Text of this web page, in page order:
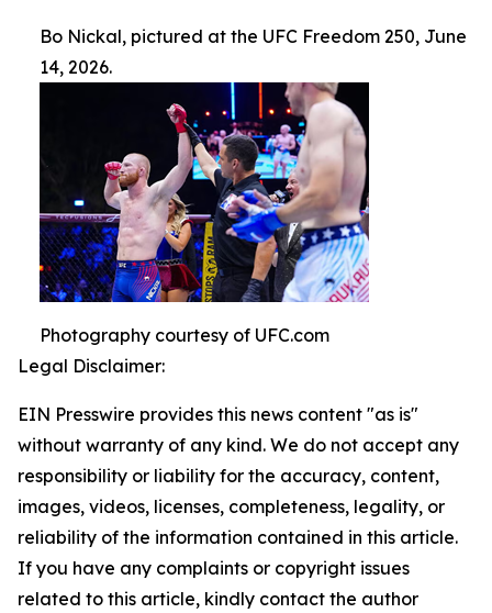
Bo Nickal, pictured at the UFC Freedom 250, June
14, 2026.
Photography courtesy of UFC.com
Legal Disclaimer:
EIN Presswire provides this news content "as is"
without warranty of any kind. We do not accept any
responsibility or liability for the accuracy, content,
images, videos, licenses, completeness, legality, or
reliability of the information contained in this article.
If you have any complaints or copyright issues
related to this article, kindly contact the author